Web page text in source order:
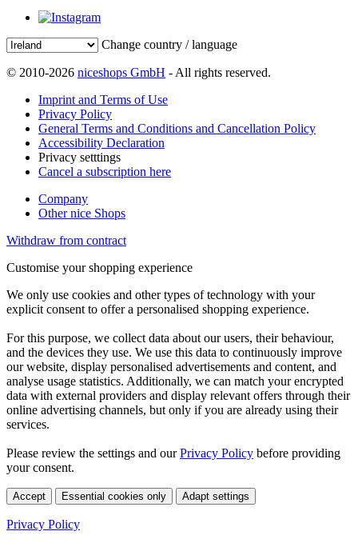
Change country / language
© 2010-2026 niceshops GmbH - All rights reserved.
Imprint and Terms of Use
Privacy Policy
General Terms and Conditions and Cancellation Policy
Accessibility Declaration
Privacy setttings
Cancel a subscription here
Company
Other nice Shops
Withdraw from contract
Customise your shopping experience
We only use cookies and other types of technology with your
explicit consent to offer a personalised shopping experience.
For this purpose, we collect data about our users, their behaviour,
and the devices they use. We use this data to continuously improve
our website, display personalised advertisements and content, and
analyse usage statistics. Additionally, we can match your encrypted
data with external providers and display relevant offers through their
online advertising channels, but only if you are already using their
services.
Please review the settings and ourPrivacy Policy before providing
your consent.
Accept Essential cookies only Adapt settings
Privacy Policy